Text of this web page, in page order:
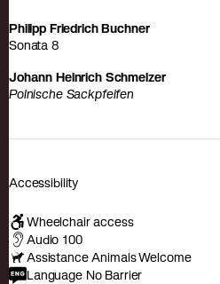
Philipp Friedrich Buchner
Sonata 8
Johann Heinrich Schmelzer
Polnische Sackpfeifen
Accessibility
Wheelchair access
Audio 100
Assistance Animals Welcome
Language No Barrier